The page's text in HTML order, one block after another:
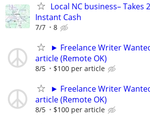
Local NC business– Takes
Instant Cash
7/7 8
► Freelance Writer
article (Remote OK)
8/5 $100 per article
► Freelance Writer
article (Remote OK)
8/5 $100 per article